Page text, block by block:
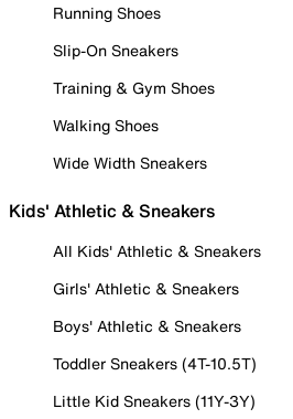
Running Shoes
Slip-On Sneakers
Training & Gym Shoes
Walking Shoes
Wide Width Sneakers
Kids' Athletic & Sneakers
All Kids' Athletic & Sneakers
Girls' Athletic & Sneakers
Boys' Athletic & Sneakers
Toddler Sneakers (4T-10.5T)
Little Kid Sneakers (11Y-3Y)